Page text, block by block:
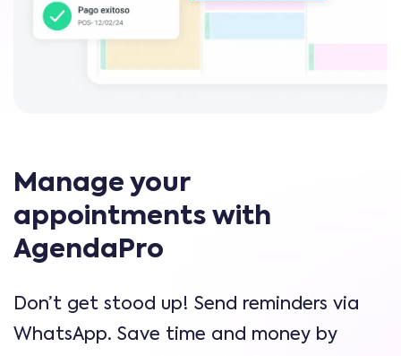
Manage your
appointments with
AgendaPro
Don’t get stood up! Send reminders via
WhatsApp. Save time and money by